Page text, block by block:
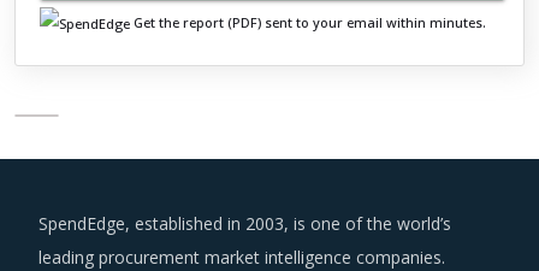
Get the report (PDF) sent to your email within minutes.
SpendEdge, established in 2003, is one of the world’s
leading procurement market intelligence companies.